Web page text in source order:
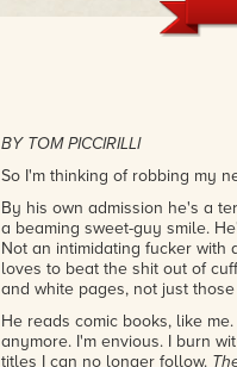
BY TOM PICCIRILLI
So I'm thinking of robbing my
By his own admission he's a
a beaming sweet-guy smile.
Not an intimidating fucker
loves to beat the shit out of
and white pages, not just
He reads comic books, like
anymore. I'm envious. I burn
titles I can no longer follow.